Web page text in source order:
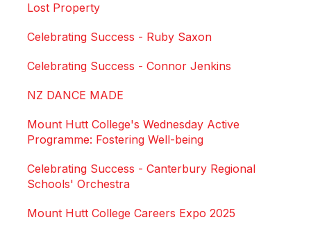
Lost Property
Celebrating Success - Ruby Saxon
Celebrating Success - Connor Jenkins
NZ DANCE MADE
Mount Hutt College's Wednesday Active
Programme: Fostering Well-being
Celebrating Success - Canterbury Regional
Schools' Orchestra
Mount Hutt College Careers Expo 2025